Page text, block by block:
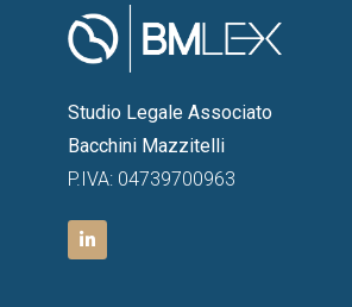
Studio Legale Associato
Bacchini Mazzitelli
P.IVA: 04739700963